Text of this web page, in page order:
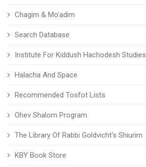
Chagim & Mo'adim
Search Database
Institute For Kiddush Hachodesh Studies
Halacha And Space
Recommended Tosfot Lists
Ohev Shalom Program
The Library Of Rabbi Goldvicht's Shiurim
KBY Book Store